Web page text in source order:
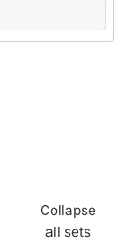
Collapse
all sets